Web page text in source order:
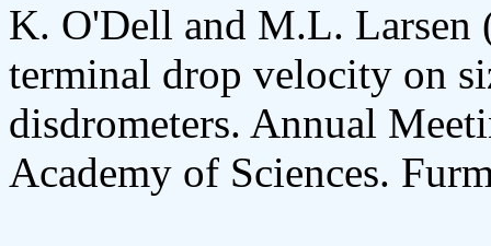
K. O'Dell and M.L.
terminal drop velocity on
disdrometers. Annual
Academy of Sciences.